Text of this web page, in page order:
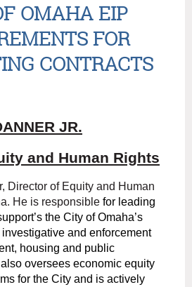
OMAHA EIP
FOR
CONTRACTS
JR.
and Human Rights
Director of Equity and Human
He is responsible for leading
the City of Omaha’s
and enforcement
housing and public
oversees economic equity
for the City and is actively